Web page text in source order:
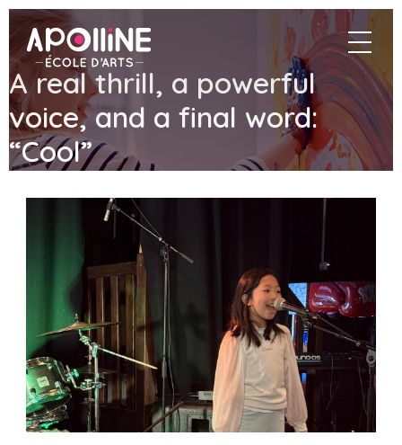
Apolline
–
École
d'arts
A real thrill, a powerful
voice, and a final word:
“Cool”